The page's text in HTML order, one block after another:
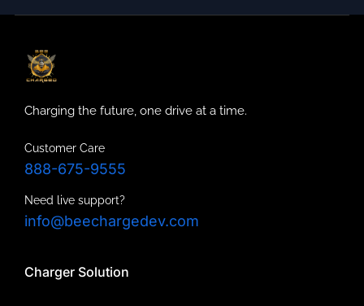
Charging the future, one drive at a time.
Customer Care
888-675-9555
Need live support?
info@beechargedev.com
Charger Solution